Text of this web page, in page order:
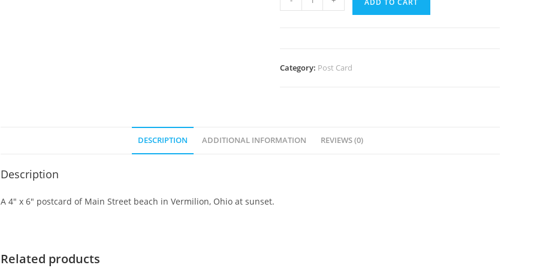
Ohio
ADD TO CART
Category: Post Card
DESCRIPTION ADDITIONAL INFORMATION REVIEWS (0)
Description
A 4″ x 6″ postcard of Main Street beach in Vermilion, Ohio at sunset.
Related products